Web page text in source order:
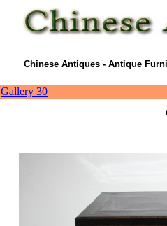
Chinese Antiques - Antique
Gallery 30